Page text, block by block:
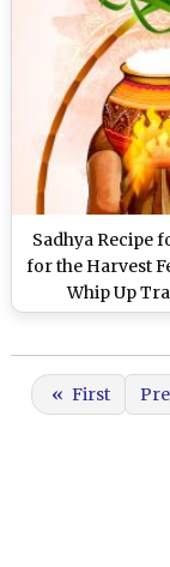
Sadhya Recipe
for the Harvest
Whip Up
« First